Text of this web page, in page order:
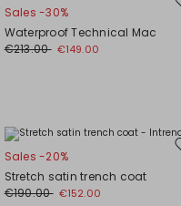
Sales -30%
Waterproof Technical Mac
€213.00 €149.00
Sales -20%
Stretch satin trench coat
€190.00 €152.00